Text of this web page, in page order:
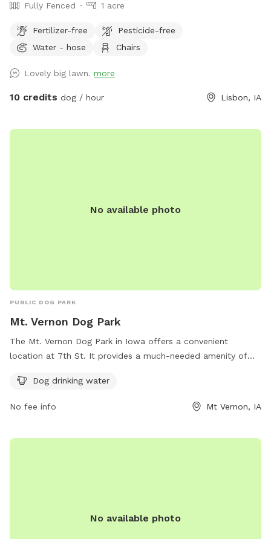
Fully Fenced 1 acre
Fertilizer-free
Pesticide-free
Water - hose
Chairs
Lovely big lawn. more
10 credits dog / hour Lisbon, IA
No available photo
PUBLIC DOG PARK
Mt. Vernon Dog Park
The Mt. Vernon Dog Park in Iowa offers a convenient
location at 7th St. It provides a much-needed amenity of
playing and socializing in the park. This park is a great spot
and fresh air in a safe and well-maintained environment.
Dog drinking water
No fee info Mt Vernon, IA
No available photo